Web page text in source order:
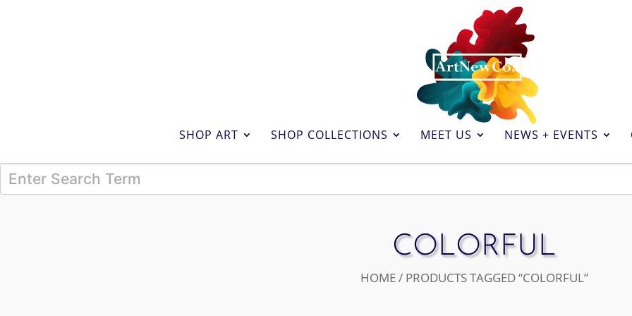
SHOP ART SHOP COLLECTIONS MEET US NEWS + EVENTS
COLORFUL
HOME / PRODUCTS TAGGED “COLORFUL”